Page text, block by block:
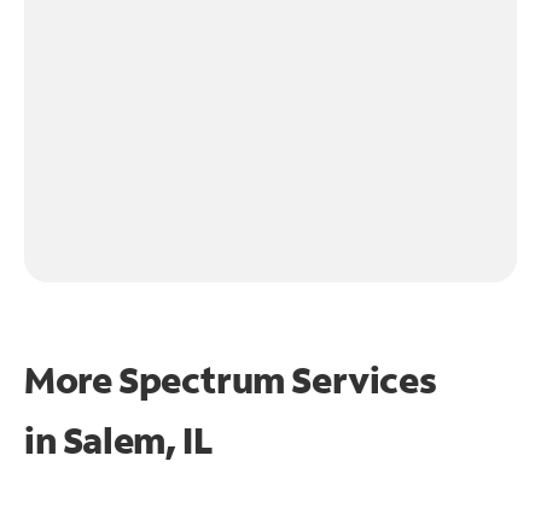
More Spectrum Services
inSalem, IL